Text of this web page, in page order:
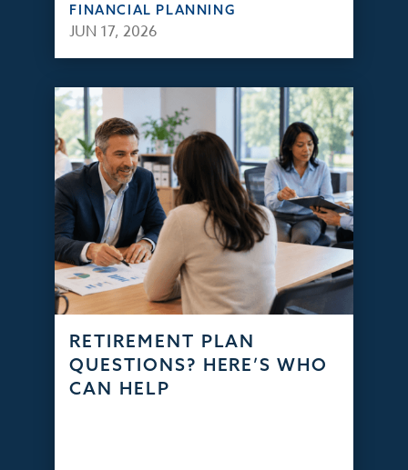
FINANCIAL PLANNING
JUN 17, 2026
RETIREMENT PLAN
QUESTIONS? HERE’S WHO
CAN HELP